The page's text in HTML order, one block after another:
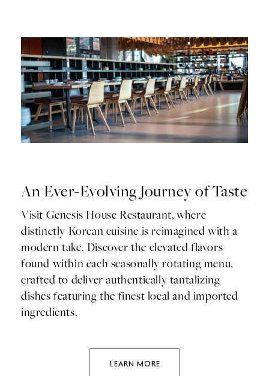
An Ever-Evolving Journey of Taste
Visit Genesis House Restaurant, where
distinctly Korean cuisine is reimagined with a
modern take. Discover the elevated flavors
found within each seasonally rotating menu,
crafted to deliver authentically tantalizing
dishes featuring the finest local and imported
ingredients.
LEARN MORE